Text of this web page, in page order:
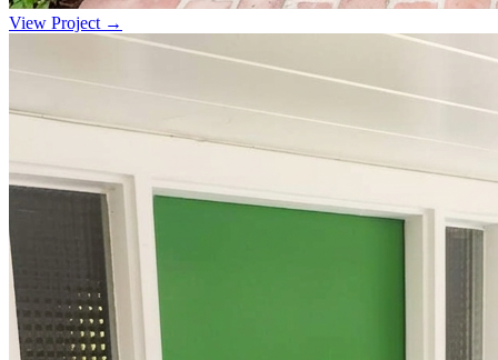
View Project →